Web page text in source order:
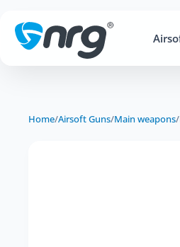
Home/Airsoft Guns/Main weapons/